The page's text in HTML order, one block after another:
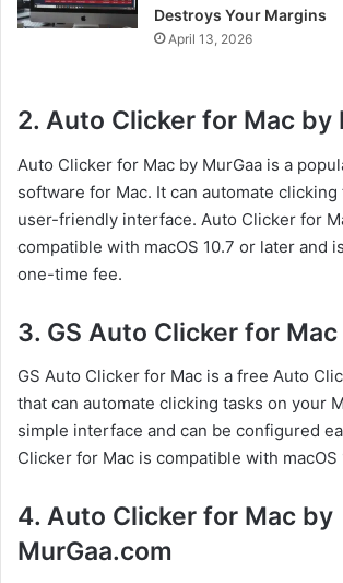
Destroys Your Margins
April 13, 2026
2. Auto Clicker for Mac by
Auto Clicker for Mac by MurGaa is a
software for Mac. It can automate clicking
user-friendly interface. Auto Clicker for
compatible with macOS 10.7 or later and
one-time fee.
3. GS Auto Clicker for Mac
GS Auto Clicker for Mac is a free Auto
that can automate clicking tasks on your
simple interface and can be configured
Clicker for Mac is compatible with macOS
4. Auto Clicker for Mac by
MurGaa.com